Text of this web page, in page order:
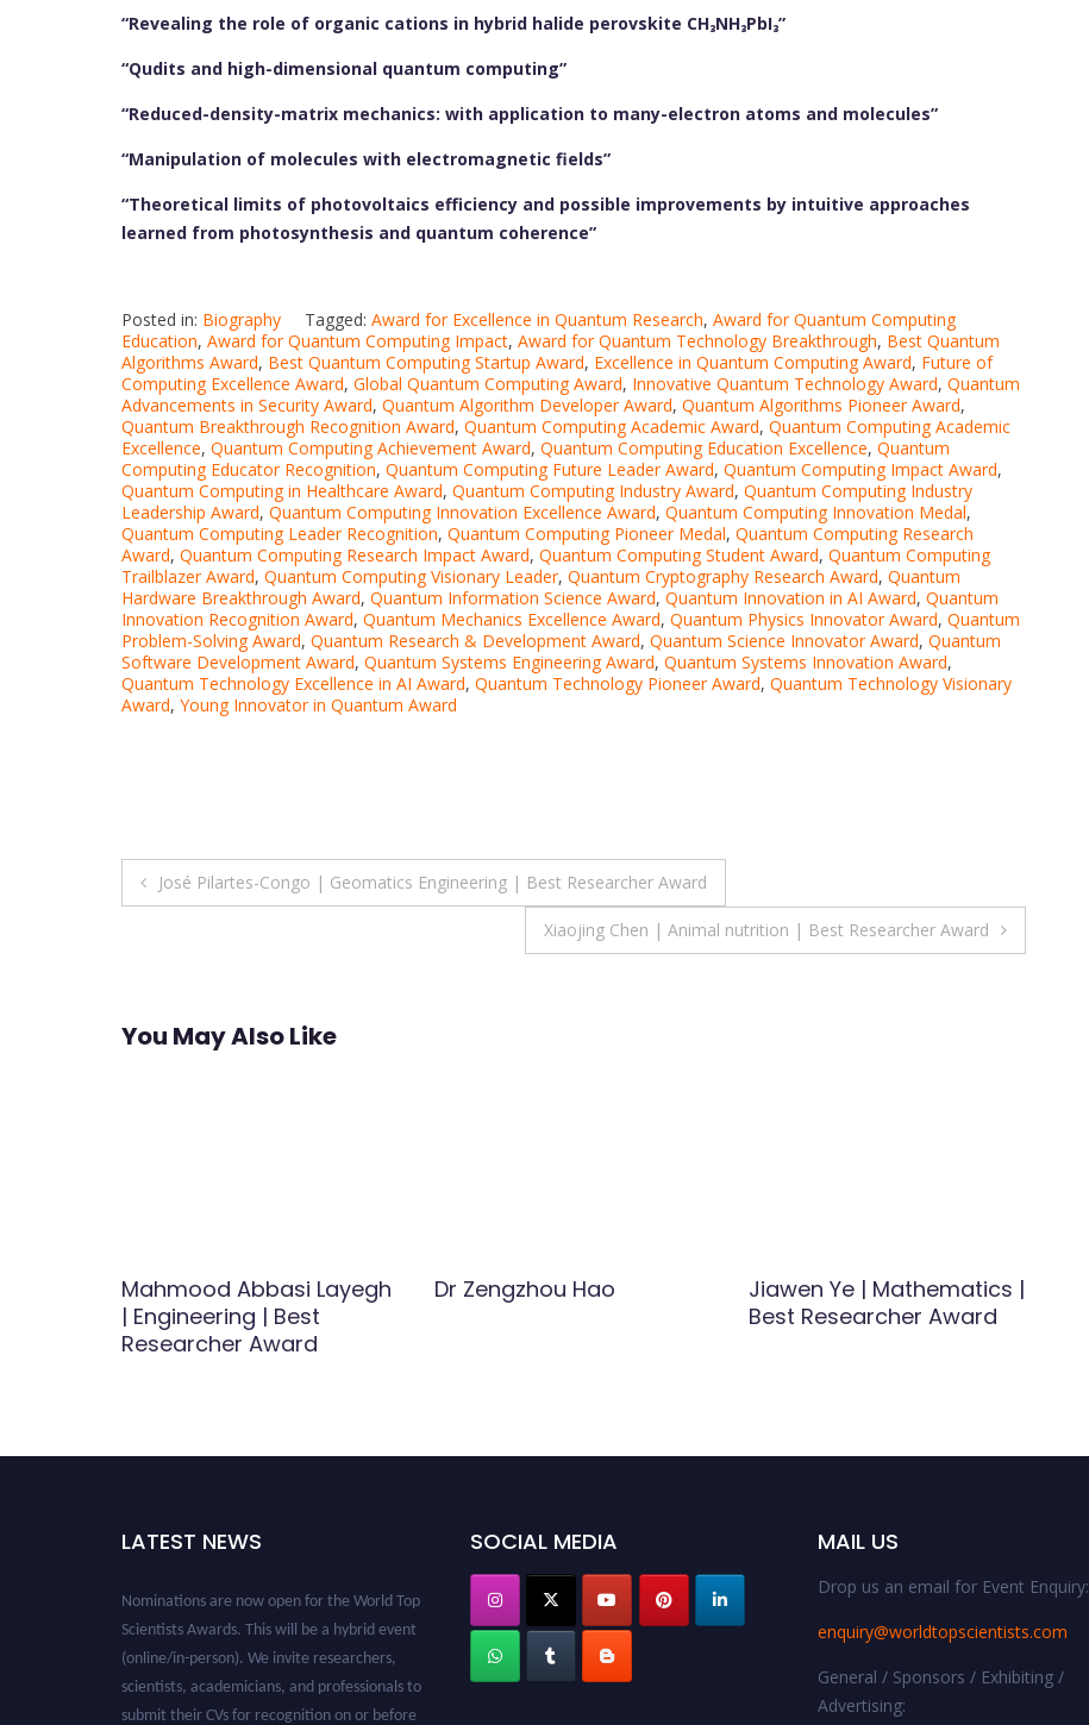
“Revealing the role of organic cations in hybrid halide perovskite CH₃NH₃PbI₃”
“Qudits and high-dimensional quantum computing”
“Reduced-density-matrix mechanics: with application to many-electron atoms and molecules”
“Manipulation of molecules with electromagnetic fields”
“Theoretical limits of photovoltaics efficiency and possible improvements by intuitive approaches
learned from photosynthesis and quantum coherence”
Posted in: Biography Tagged: Award for Excellence in Quantum Research, Award for Quantum Computing
Education, Award for Quantum Computing Impact, Award for Quantum Technology Breakthrough, Best Quantum
Algorithms Award, Best Quantum Computing Startup Award, Excellence in Quantum Computing Award, Future of
Computing Excellence Award, Global Quantum Computing Award, Innovative Quantum Technology Award, Quantum
Advancements in Security Award, Quantum Algorithm Developer Award, Quantum Algorithms Pioneer Award,
Quantum Breakthrough Recognition Award, Quantum Computing Academic Award, Quantum Computing Academic
Excellence, Quantum Computing Achievement Award, Quantum Computing Education Excellence, Quantum
Computing Educator Recognition, Quantum Computing Future Leader Award, Quantum Computing Impact Award,
Quantum Computing in Healthcare Award, Quantum Computing Industry Award, Quantum Computing Industry
Leadership Award, Quantum Computing Innovation Excellence Award, Quantum Computing Innovation Medal,
Quantum Computing Leader Recognition, Quantum Computing Pioneer Medal, Quantum Computing Research
Award, Quantum Computing Research Impact Award, Quantum Computing Student Award, Quantum Computing
Trailblazer Award, Quantum Computing Visionary Leader, Quantum Cryptography Research Award, Quantum
Hardware Breakthrough Award, Quantum Information Science Award, Quantum Innovation in AI Award, Quantum
Innovation Recognition Award, Quantum Mechanics Excellence Award, Quantum Physics Innovator Award, Quantum
Problem-Solving Award, Quantum Research & Development Award, Quantum Science Innovator Award, Quantum
Software Development Award, Quantum Systems Engineering Award, Quantum Systems Innovation Award,
Quantum Technology Excellence in AI Award, Quantum Technology Pioneer Award, Quantum Technology Visionary
Award, Young Innovator in Quantum Award
Post
José Pilartes-Congo | Geomatics Engineering | Best Researcher Award
Xiaojing Chen | Animal nutrition | Best Researcher Award
You May Also Like
Mahmood Abbasi Layegh
| Engineering | Best
Researcher Award
Dr Zengzhou Hao
Jiawen Ye | Mathematics |
Best Researcher Award
LATEST NEWS
Scientists Awards. This will be a hybrid event
(online/in-person). We invite researchers,
scientists, academicians, and professionals to
submit their CVs for recognition on or before
SOCIAL MEDIA MAIL US
Drop us an email for Event Enquiry:
enquiry@worldtopscientists.com
General / Sponsors / Exhibiting /
Advertising: